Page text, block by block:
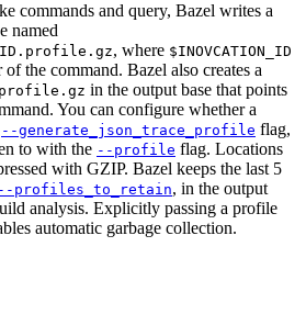
commands and query, Bazel writes a
named
, where $INOVCATION_ID
the command. Bazel also creates a
in the output base that points
You can configure whether a
--generate_json_trace_profile flag,
to with the --profile flag. Locations
with GZIP. Bazel keeps the last 5
--profiles_to_retain, in the output
analysis. Explicitly passing a profile
automatic garbage collection.